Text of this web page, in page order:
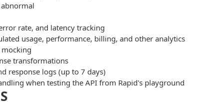
rate, and latency tracking
usage, performance, billing, and other analytics
transformations
response logs (up to 7 days)
when testing the API from Rapid's playground